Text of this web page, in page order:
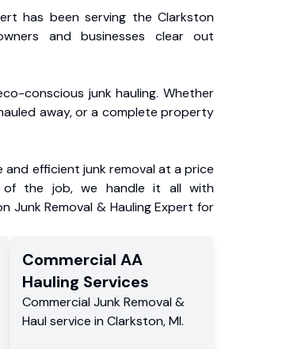
has been serving the Clarkston
and businesses clear out
conscious junk hauling. Whether
away, or a complete property
efficient junk removal at a price
the job, we handle it all with
Junk Removal & Hauling Expert for
Commercial AA
Hauling Services
Commercial Junk Removal &
Haul service in Clarkston, MI.